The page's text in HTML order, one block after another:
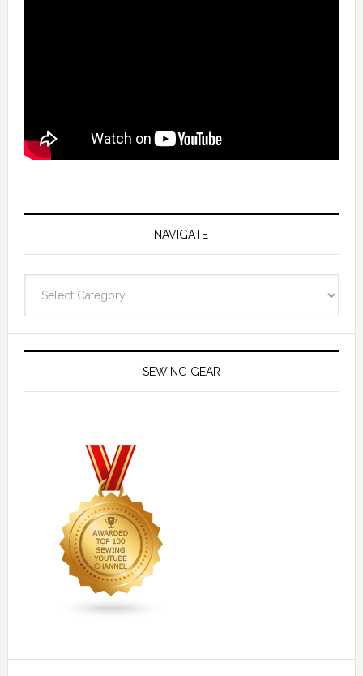
NAVIGATE
SEWING GEAR